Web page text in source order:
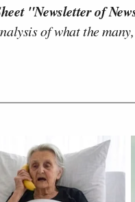
"Newsletter of
of what the